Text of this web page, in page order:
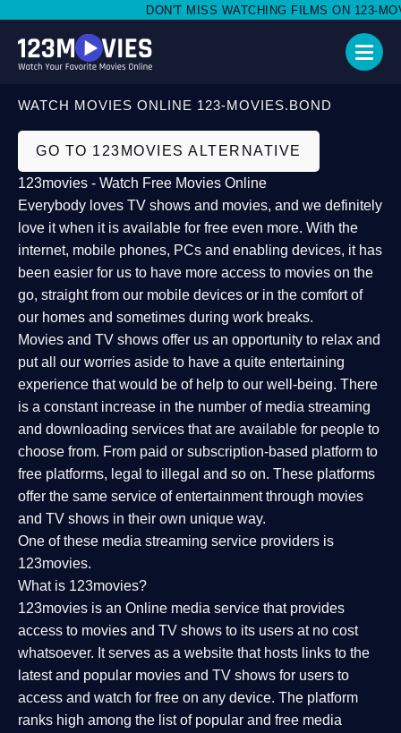
DON'T MISS WATCHING FILMS ON 123-
WATCH MOVIES ONLINE 123-MOVIES.BOND
GO TO 123MOVIES ALTERNATIVE
123movies - Watch Free Movies Online
Everybody loves TV shows and movies, and we definitely
love it when it is available for free even more. With the
internet, mobile phones, PCs and enabling devices, it has
been easier for us to have more access to movies on the
go, straight from our mobile devices or in the comfort of
our homes and sometimes during work breaks.
Movies and TV shows offer us an opportunity to relax and
put all our worries aside to have a quite entertaining
experience that would be of help to our well-being. There
is a constant increase in the number of media streaming
and downloading services that are available for people to
choose from. From paid or subscription-based platform to
free platforms, legal to illegal and so on. These platforms
offer the same service of entertainment through movies
and TV shows in their own unique way.
One of these media streaming service providers is
123movies.
What is 123movies?
123movies is an Online media service that provides
access to movies and TV shows to its users at no cost
whatsoever. It serves as a website that hosts links to the
latest and popular movies and TV shows for users to
access and watch for free on any device. The platform
ranks high among the list of popular and free media